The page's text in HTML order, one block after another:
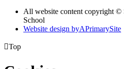
All website content copyright
School
Website design byAPrimarySite
Top